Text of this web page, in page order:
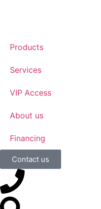
Products
Services
VIP Access
About us
Financing
Contact us